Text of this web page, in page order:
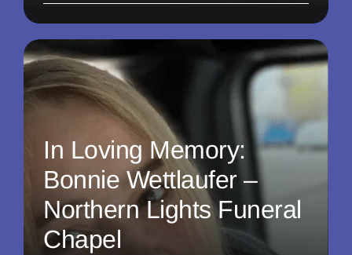
In Loving Memory:
Bonnie Wettlaufer –
Northern Lights Funeral
Chapel